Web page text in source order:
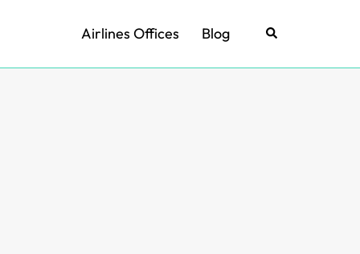
Airlines Offices Blog Search